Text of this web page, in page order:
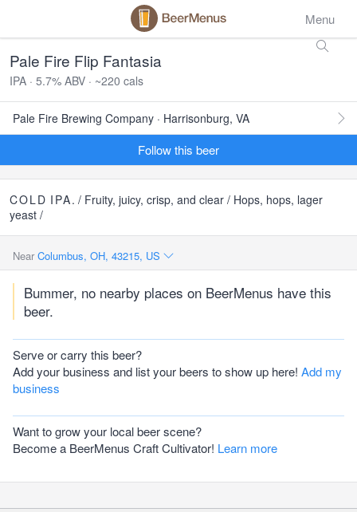
Menu
Pale Fire Flip Fantasia
IPA · 5.7% ABV · ~220 cals
Pale Fire Brewing Company · Harrisonburg, VA
Follow this beer
COLD IPA. / Fruity, juicy, crisp, and clear / Hops, hops, lager
yeast /
Near Columbus, OH, 43215, US
Bummer, no nearby places on BeerMenus have this
beer.
Serve or carry this beer?
Add your business and list your beers to show up here! Add my
business
Want to grow your local beer scene?
Become a BeerMenus Craft Cultivator! Learn more